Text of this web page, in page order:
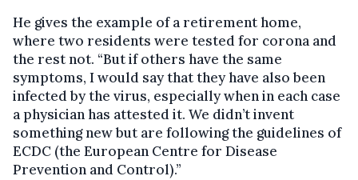
He gives the example of a retirement home,
where two residents were tested for corona and
the rest not. “But if others have the same
symptoms, I would say that they have also been
infected by the virus, especially when in each case
a physician has attested it. We didn’t invent
something new but are following the guidelines of
ECDC (the European Centre for Disease
Prevention and Control).”